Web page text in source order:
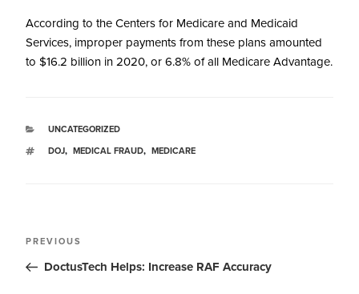
According to the Centers for Medicare and Medicaid
Services, improper payments from these plans amounted
to $16.2 billion in 2020, or 6.8% of all Medicare Advantage.
UNCATEGORIZED
DOJ, MEDICAL FRAUD, MEDICARE
PREVIOUS
DoctusTech Helps: Increase RAF Accuracy